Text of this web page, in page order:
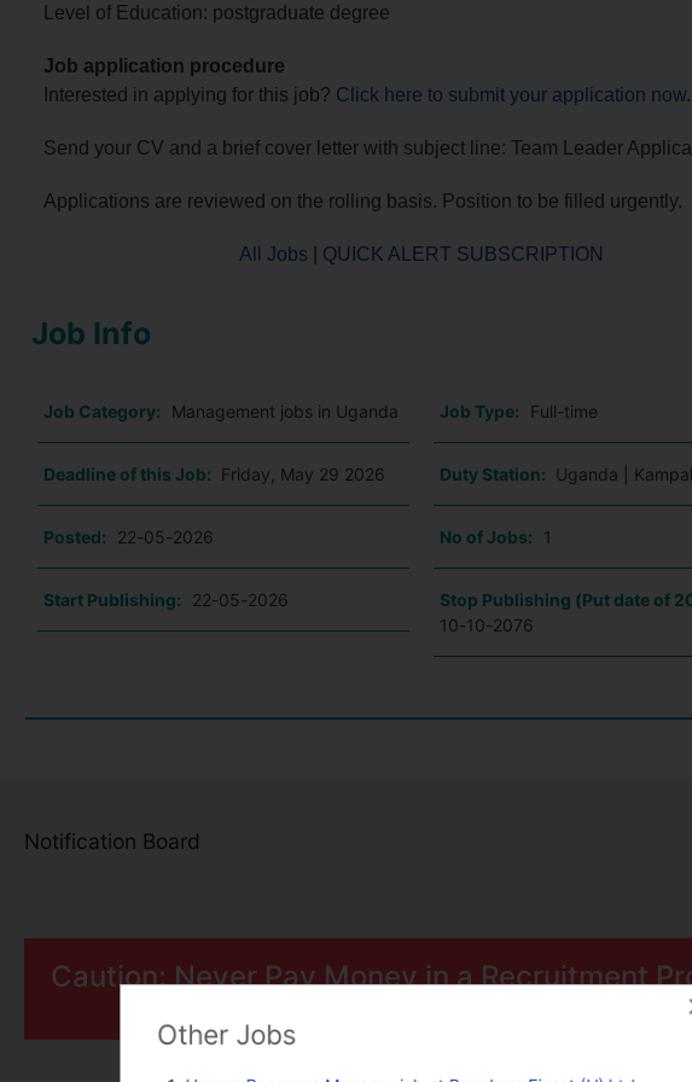
Level of Education: postgraduate degree
Job application procedure
Interested in applying for this job? Click here to submit your application now.
Send your CV and a brief cover letter with subject line: Team Leader
Applications are reviewed on the rolling basis. Position to be filled urgently.
All Jobs QUICK ALERT SUBSCRIPTION
Job Info
Job Category: Management jobs in Uganda Job Type: Full-time
Deadline of this Job: Friday, May 29 2026 Duty Station: Uganda |
Posted: 22-05-2026 No of Jobs: 1
Start Publishing: 22-05-2026
Stop Publishing (Put date of
10-10-2076
Notification Board
Caution: Never Pay Money in a Recruitment
Other Jobs